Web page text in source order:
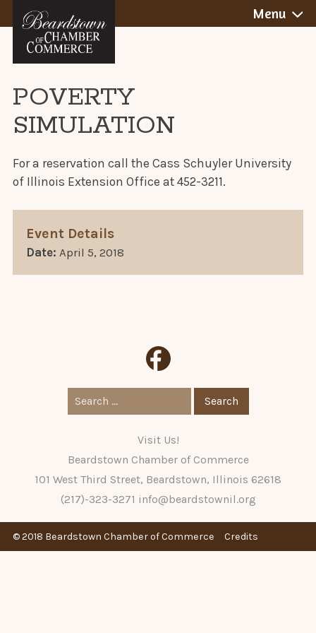
to
content
BEARDSTOWN,
ILLINOIS
Menu
POVERTY
SIMULATION
For a reservation call the Cass Schuyler University
of Illinois Extension Office at 452-3211.
Event Details
Date: April 5, 2018
Search
for:
Visit Us!
Beardstown Chamber of Commerce
101 West Third Street, Beardstown, Illinois 62618
(217)-323-3271 info@beardstownil.org
© 2018 Beardstown Chamber of Commerce Credits